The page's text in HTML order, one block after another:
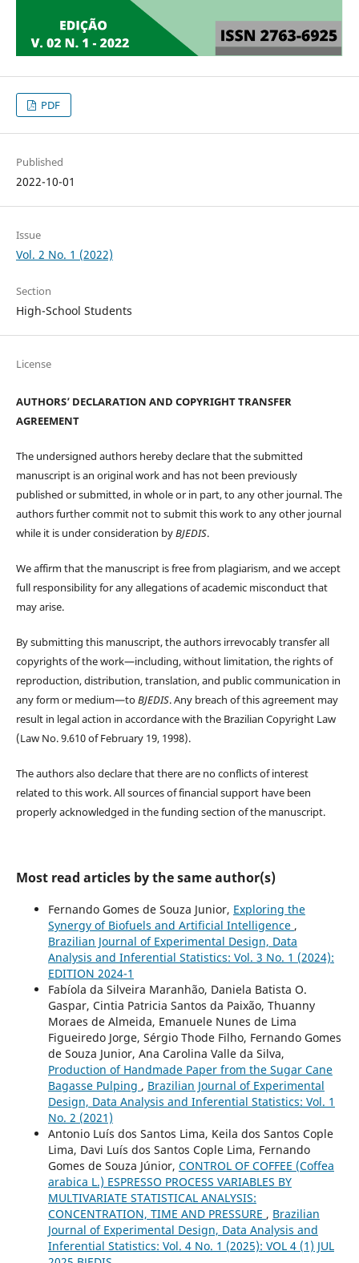
PDF
Published
2022-10-01
Issue
Vol. 2 No. 1 (2022)
Section
High-School Students
License
AUTHORS’ DECLARATION AND COPYRIGHT TRANSFER
AGREEMENT
The undersigned authors hereby declare that the submitted
manuscript is an original work and has not been previously
published or submitted, in whole or in part, to any other journal. The
authors further commit not to submit this work to any other journal
while it is under consideration byBJEDIS.
We affirm that the manuscript is free from plagiarism, and we accept
full responsibility for any allegations of academic misconduct that
may arise.
By submitting this manuscript, the authors irrevocably transfer all
copyrights of the work—including, without limitation, the rights of
reproduction, distribution, translation, and public communication in
any form or medium—toBJEDIS. Any breach of this agreement may
result in legal action in accordance with the Brazilian Copyright Law
(Law No. 9.610 of February 19, 1998).
The authors also declare that there are no conflicts of interest
related to this work. All sources of financial support have been
properly acknowledged in the funding section of the manuscript.
Most read articles by the same author(s)
Fernando Gomes de Souza Junior, Exploring the
Synergy of Biofuels and Artificial Intelligence ,
Brazilian Journal of Experimental Design, Data
Analysis and Inferential Statistics: Vol. 3 No. 1 (2024):
EDITION 2024-1
Fabíola da Silveira Maranhão, Daniela Batista O.
Gaspar, Cintia Patricia Santos da Paixão, Thuanny
Moraes de Almeida, Emanuele Nunes de Lima
Figueiredo Jorge, Sérgio Thode Filho, Fernando Gomes
de Souza Junior, Ana Carolina Valle da Silva,
Production of Handmade Paper from the Sugar Cane
Bagasse Pulping , Brazilian Journal of Experimental
Design, Data Analysis and Inferential Statistics: Vol. 1
No. 2 (2021)
Antonio Luís dos Santos Lima, Keila dos Santos Cople
Lima, Davi Luís dos Santos Cople Lima, Fernando
Gomes de Souza Júnior, CONTROL OF COFFEE (Coffea
arabica L.) ESPRESSO PROCESS VARIABLES BY
MULTIVARIATE STATISTICAL ANALYSIS:
CONCENTRATION, TIME AND PRESSURE , Brazilian
Journal of Experimental Design, Data Analysis and
Inferential Statistics: Vol. 4 No. 1 (2025): VOL 4 (1) JUL